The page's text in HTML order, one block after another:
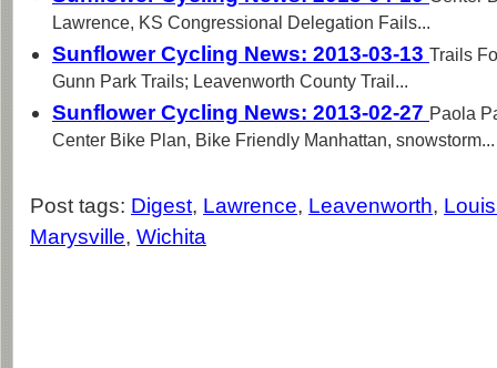
Lawrence, KS Congressional Delegation Fails...
Sunflower Cycling News: 2013-03-13 Trails
Gunn Park Trails; Leavenworth County Trail...
Sunflower Cycling News: 2013-02-27 Paola
Center Bike Plan, Bike Friendly Manhattan, snowstorm...
Post tags: Digest, Lawrence, Leavenworth,
Marysville, Wichita